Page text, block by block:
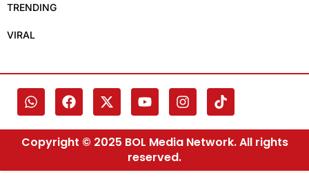
TRENDING
VIRAL
Copyright © 2025 BOL Media Network. All rights
reserved.